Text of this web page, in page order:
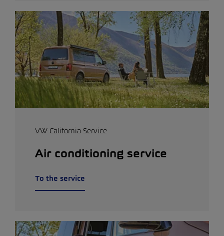
VW California Service
Air conditioning service
To the service